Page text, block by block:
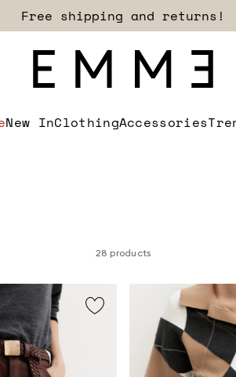
Sign up for our newsletter now!
New InClothingAccessories
28 products